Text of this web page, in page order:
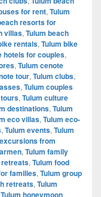
for rent, Tulum
resorts for
villas, Tulum beach
rentals, Tulum bike
hotels for couples,
, Tulum cenote
tour, Tulum clubs,
, Tulum couples
, Tulum culture
destinations, Tulum
eco villas, Tulum eco-
, Tulum events, Tulum
from
, Tulum family
retreats, Tulum food
families, Tulum group
retreats, Tulum
Tulum honeymoon,